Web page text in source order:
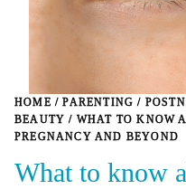
HOME / PARENTING /
BEAUTY / WHAT TO KNOW
PREGNANCY AND BEYOND
What to know